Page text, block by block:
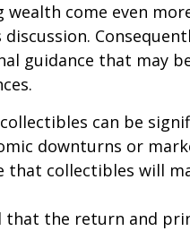
wealth come even
discussion.
guidance that may
can be
downturns or
that collectibles will
that the return and